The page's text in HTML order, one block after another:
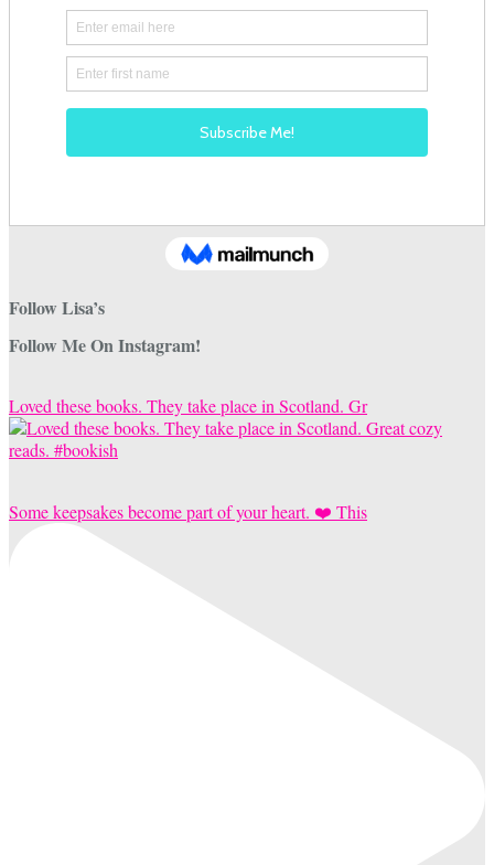
Follow Lisa’s
Follow Me On Instagram!
Loved these books. They take place in Scotland. Gr
Some keepsakes become part of your heart. ❤️ This